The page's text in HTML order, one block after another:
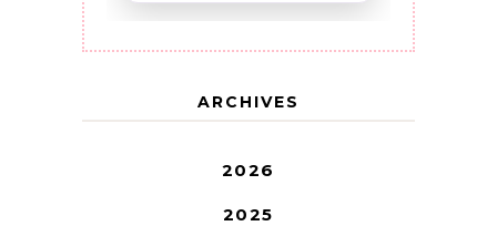
ARCHIVES
2026
2025